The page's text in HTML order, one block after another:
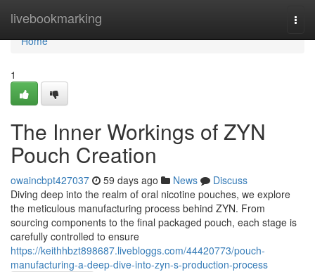
livebookmarking
Home
Home
1
The Inner Workings of ZYN
Pouch Creation
owaincbpt427037 59 days ago News
Discuss
Diving deep into the realm of oral nicotine pouches, we explore
the meticulous manufacturing process behind ZYN. From
sourcing components to the final packaged pouch, each stage is
carefully controlled to ensure
https://keithhbzt898687.livebloggs.com/44420773/pouch-
manufacturing-a-deep-dive-into-zyn-s-production-process